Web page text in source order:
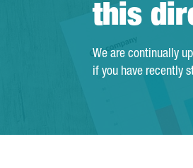
this
We are continually
if you have recently